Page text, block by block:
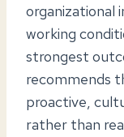
working
strongest
recommends
proactive,
rather than